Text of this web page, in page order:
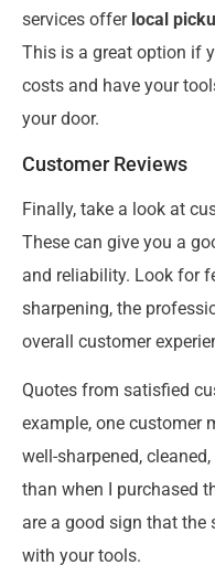
services offer local
This is a great option if
costs and have your
your door.
Customer Reviews
Finally, take a look at
These can give you a
and reliability. Look for
sharpening, the
overall customer
Quotes from satisfied
example, one customer
well-sharpened,
than when I purchased
are a good sign that the
with your tools.